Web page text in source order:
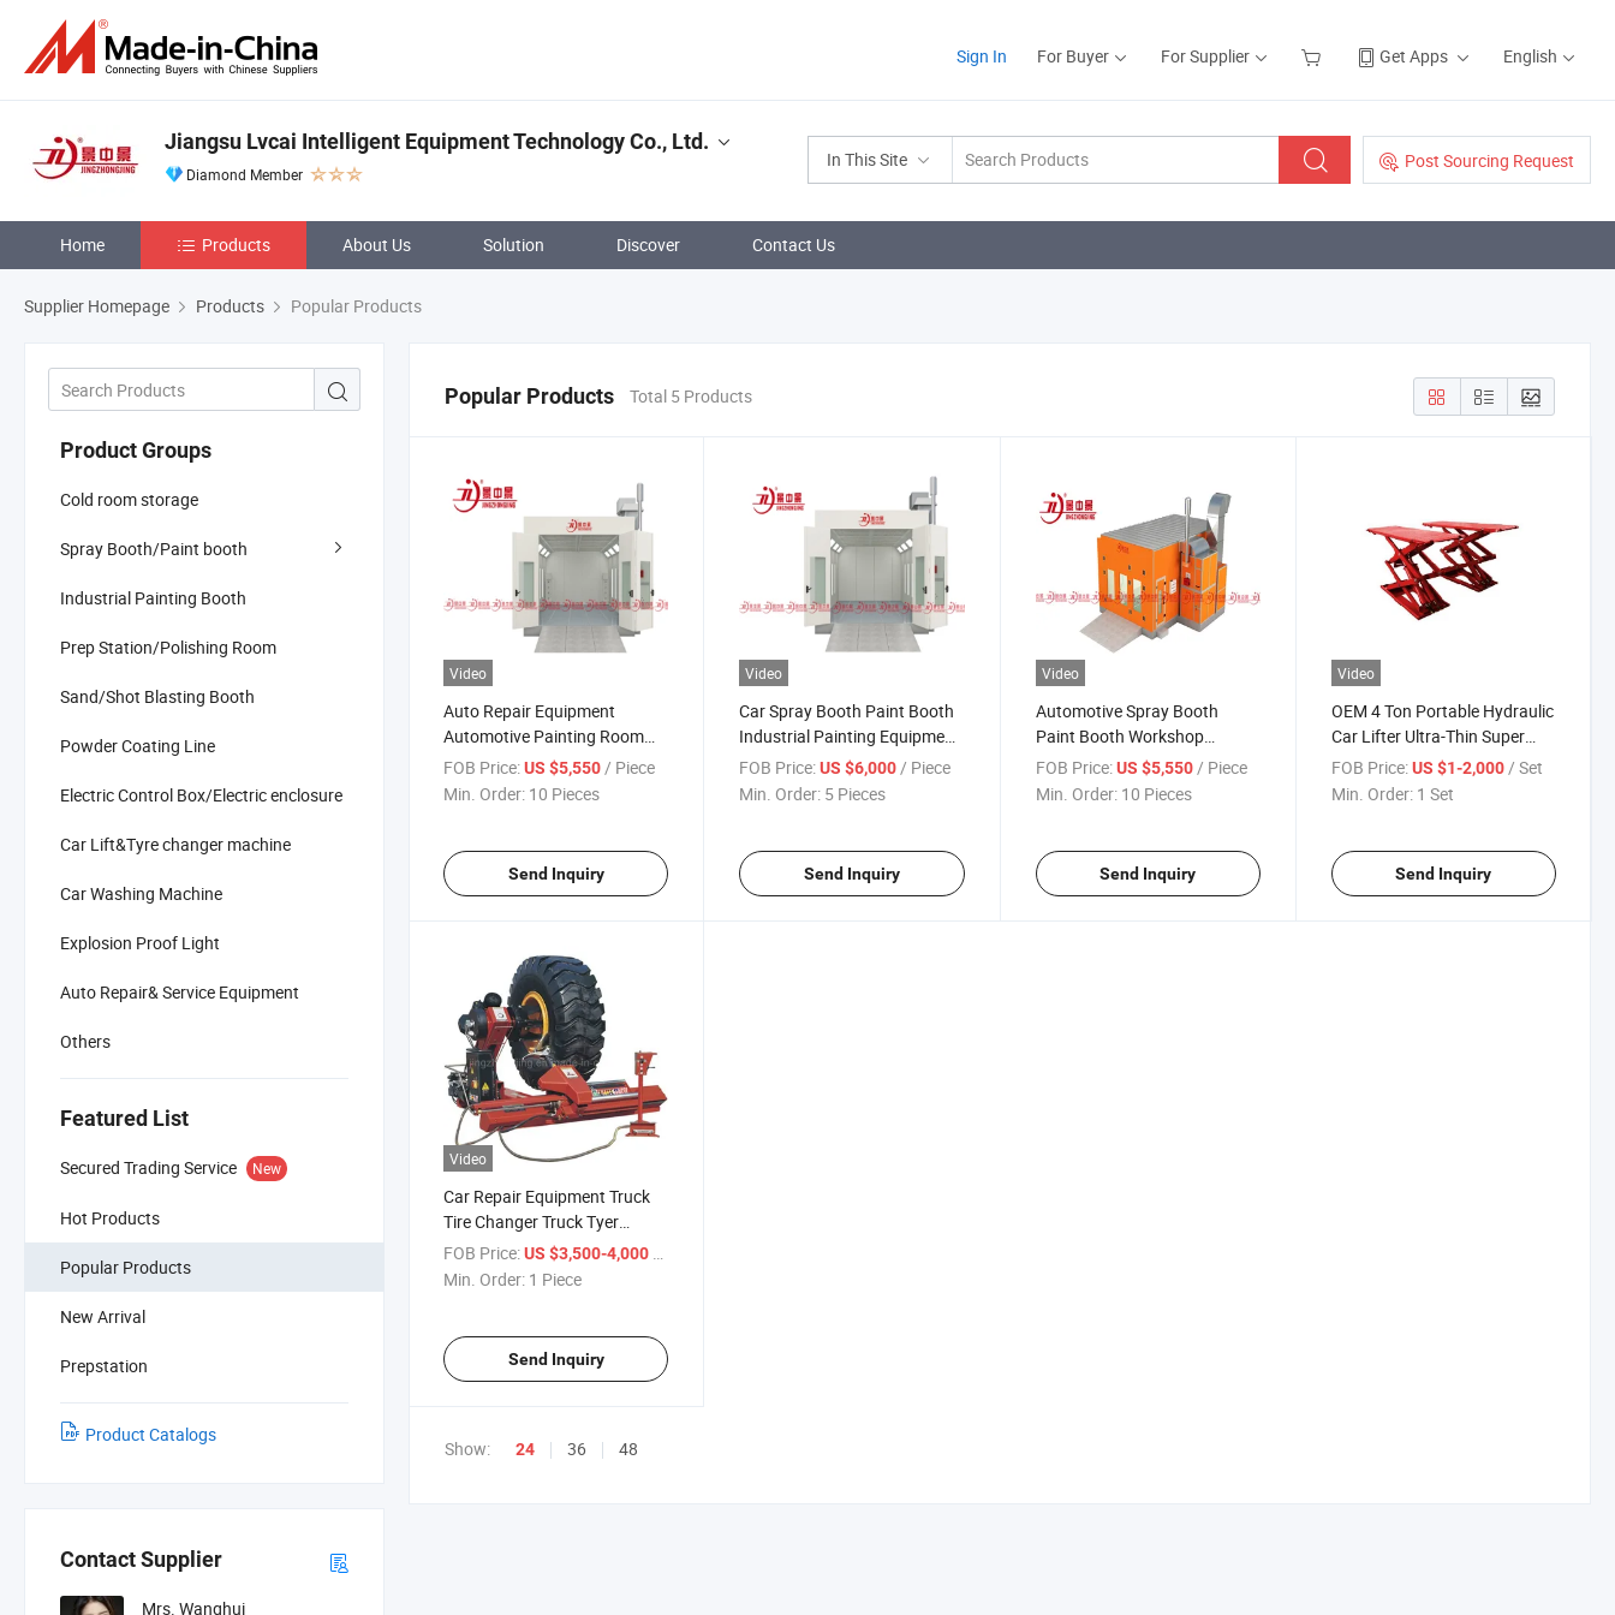
Sign In For Buyer For Supplier Get Apps English
In This Site Post Sourcing Request
Jiangsu Lvcai Intelligent Equipment Technology Co., Ltd.
Diamond Member
Home Products About Us Solution Discover Contact Us
Supplier Homepage Products Popular Products
Product Groups
Cold room storage
Spray Booth/Paint booth
Industrial Painting Booth
Prep Station/Polishing Room
Sand/Shot Blasting Booth
Powder Coating Line
Electric Control Box/Electric enclosure
Car Lift&Tyre changer machine
Car Washing Machine
Explosion Proof Light
Auto Repair& Service Equipment
Others
Featured List
Secured Trading Service New
Hot Products
Popular Products
New Arrival
Prepstation
Product Catalogs
Contact Supplier
Mrs. Wanghui
Popular Products Total 5 Products
Video
Auto Repair Equipment
Automotive Painting Room
Spray Booth Water Based Car
Paint Booth
FOB Price:US $5,550/ Piece
Min. Order: 10 Pieces
Send Inquiry
Video
Car Spray Booth Paint Booth
Industrial Painting Equipment
for Furniture and Metal Part
Painting Room
FOB Price: US $6,000/ Piece
Min. Order: 5 Pieces
Send Inquiry
Video
Automotive Spray Booth
Paint Booth Workshop
Coating Room Powder
Coating Car Painting Room
FOB Price: US $5,550/ Piece
Min. Order: 10 Pieces
Send Inquiry
Video
OEM 4 Ton Portable Hydraulic
Car Lifter Ultra-Thin Super
Scissor Car Lift
FOB Price: US $1-2,000/ Set
Min. Order: 1 Set
Send Inquiry
Video
Car Repair Equipment Truck
Tire Changer Truck Tyer
Changer
FOB Price:US $3,500-4,000
Min. Order: 1 Piece
Send Inquiry
Show: 24 36 48